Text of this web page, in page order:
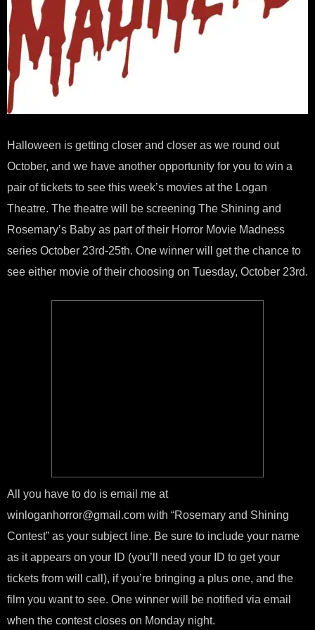
Halloween is getting closer and closer as we round out
October, and we have another opportunity for you to win a
pair of tickets to see this week’s movies at the Logan
Theatre. The theatre will be screening The Shining and
Rosemary’s Baby as part of their Horror Movie Madness
series October 23rd-25th. One winner will get the chance to
see either movie of their choosing on Tuesday, October 23rd.
All you have to do is email me at
winloganhorror@gmail.com with “Rosemary and Shining
Contest” as your subject line. Be sure to include your name
as it appears on your ID (you’ll need your ID to get your
tickets from will call), if you’re bringing a plus one, and the
film you want to see. One winner will be notified via email
when the contest closes on Monday night.